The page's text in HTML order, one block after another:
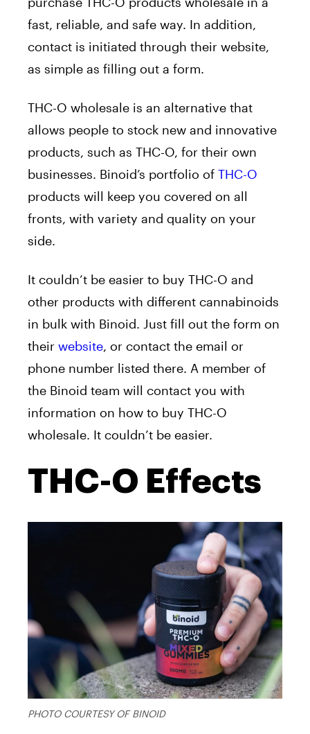
fast, reliable, and safe way. In addition,
contact is initiated through their website,
as simple as filling out a form.
THC-O wholesale is an alternative that
allows people to stock new and innovative
products, such as THC-O, for their own
businesses. Binoid’s portfolio of THC-O
products will keep you covered on all
fronts, with variety and quality on your
side.
It couldn’t be easier to buy THC-O and
other products with different cannabinoids
in bulk with Binoid. Just fill out the form on
their website, or contact the email or
phone number listed there. A member of
the Binoid team will contact you with
information on how to buy THC-O
wholesale. It couldn’t be easier.
THC-O Effects
PHOTO COURTESY OF BINOID